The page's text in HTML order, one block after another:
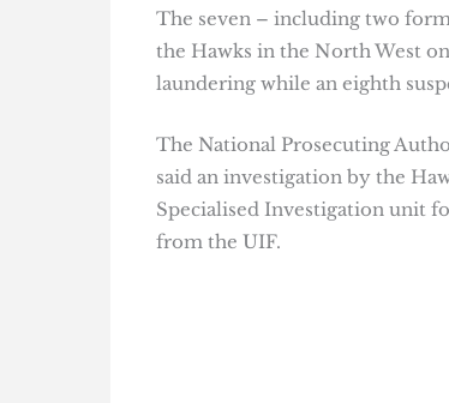
The seven – including two
the Hawks in the North West
laundering while an eighth
The National Prosecuting
said an investigation by the
Specialised Investigation unit
from the UIF.